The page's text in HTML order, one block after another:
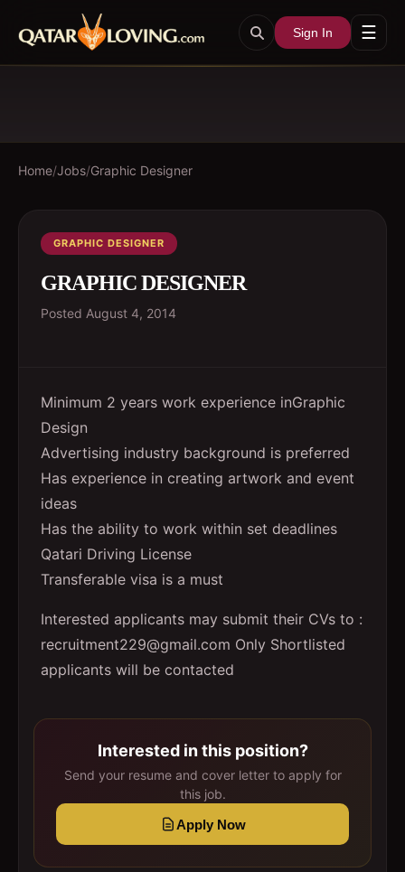
Sign In ☰
Home/Jobs/Graphic Designer
GRAPHIC DESIGNER
GRAPHIC DESIGNER
Posted August 4, 2014
Minimum 2 years work experience inGraphic
Design
Advertising industry background is preferred
Has experience in creating artwork and event
ideas
Has the ability to work within set deadlines
Qatari Driving License
Transferable visa is a must
Interested applicants may submit their CVs to :
recruitment229@gmail.com Only Shortlisted
applicants will be contacted
Interested in this position?
Send your resume and cover letter to apply for
this job.
Apply Now